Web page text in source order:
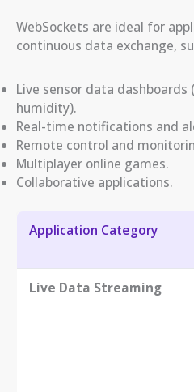
WebSockets are ideal for
continuous data exchange,
Live sensor data
humidity).
Real-time notifications and
Remote control and
Multiplayer online games.
Collaborative applications.
Application Category
Live Data Streaming